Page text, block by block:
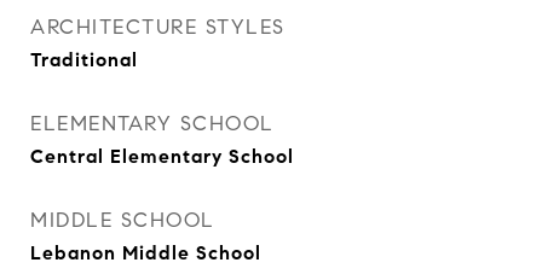
ARCHITECTURE STYLES
Traditional
ELEMENTARY SCHOOL
Central Elementary School
MIDDLE SCHOOL
Lebanon Middle School